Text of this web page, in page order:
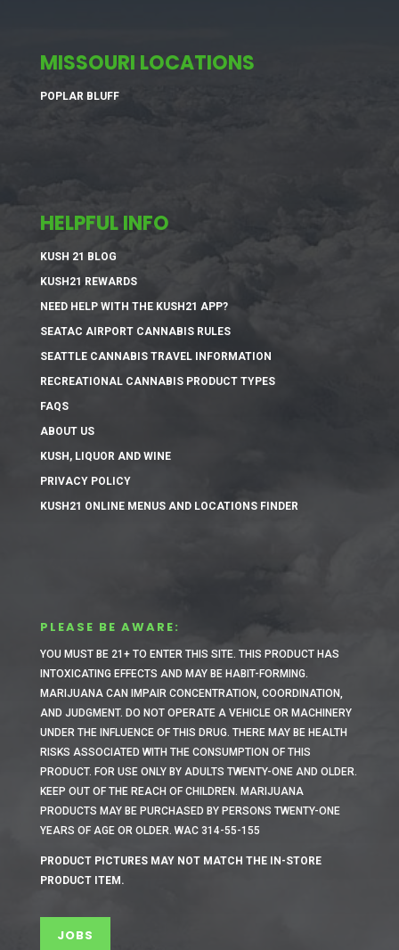
MISSOURI LOCATIONS
POPLAR BLUFF
HELPFUL INFO
KUSH 21 BLOG
KUSH21 REWARDS
NEED HELP WITH THE KUSH21 APP?
SEATAC AIRPORT CANNABIS RULES
SEATTLE CANNABIS TRAVEL INFORMATION
RECREATIONAL CANNABIS PRODUCT TYPES
FAQS
ABOUT US
KUSH, LIQUOR AND WINE
PRIVACY POLICY
KUSH21 ONLINE MENUS AND LOCATIONS FINDER
PLEASE BE AWARE:
YOU MUST BE 21+ TO ENTER THIS SITE. THIS PRODUCT HAS
INTOXICATING EFFECTS AND MAY BE HABIT-FORMING.
MARIJUANA CAN IMPAIR CONCENTRATION, COORDINATION,
AND JUDGMENT. DO NOT OPERATE A VEHICLE OR MACHINERY
UNDER THE INFLUENCE OF THIS DRUG. THERE MAY BE HEALTH
RISKS ASSOCIATED WITH THE CONSUMPTION OF THIS
PRODUCT. FOR USE ONLY BY ADULTS TWENTY-ONE AND OLDER.
KEEP OUT OF THE REACH OF CHILDREN. MARIJUANA
PRODUCTS MAY BE PURCHASED BY PERSONS TWENTY-ONE
YEARS OF AGE OR OLDER. WAC 314-55-155
PRODUCT PICTURES MAY NOT MATCH THE IN-STORE
PRODUCT ITEM.
JOBS